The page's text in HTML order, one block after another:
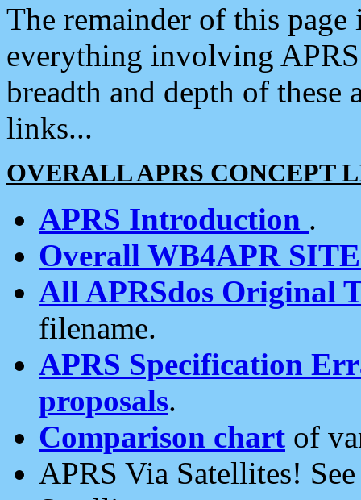
The remainder of this
everything involving
breadth and depth of
links...
OVERALL APRS CONCEPT
APRS Introduction .
Overall WB4APR
All APRSdos Original
filename.
APRS Specification
proposals.
Comparison chart of
APRS Via Satellites!